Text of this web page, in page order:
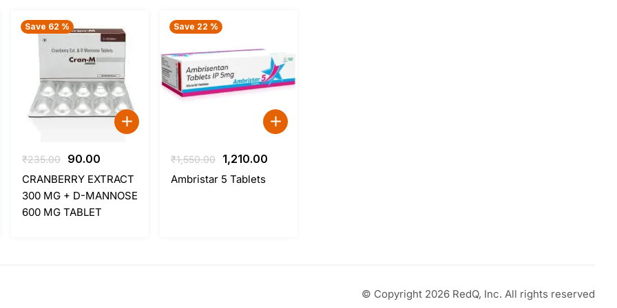
Save 62 %
₹235.00
Original
price
was:
₹235.00.
90.00
price
is:
₹90.00.
CRANBERRY EXTRACT
300 MG + D-MANNOSE
600 MG TABLET
Save 22 %
₹1,550.00
Original
price
1,210.00
Ambristar 5 Tablets
© Copyright 2026 RedQ, Inc. All rights reserved